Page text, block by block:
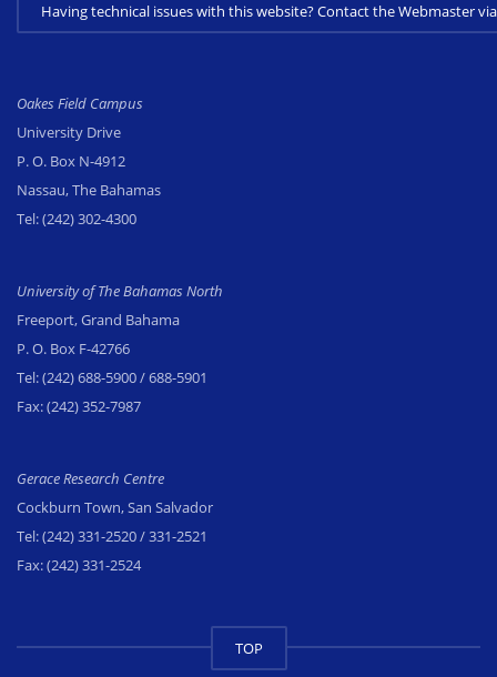
Having technical issues with this website? Contact the Webmaster
Oakes Field Campus
University Drive
P. O. Box N-4912
Nassau, The Bahamas
Tel:(242) 302-4300
University of The Bahamas North
Freeport, Grand Bahama
P. O. Box F-42766
Tel:(242) 688-5900/ 688-5901
Fax:(242) 352-7987
Gerace Research Centre
Cockburn Town, San Salvador
Tel:(242) 331-2520/ 331-2521
Fax:(242) 331-2524
TOP